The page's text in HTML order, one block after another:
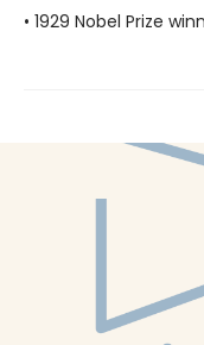
• 1929 Nobel Prize